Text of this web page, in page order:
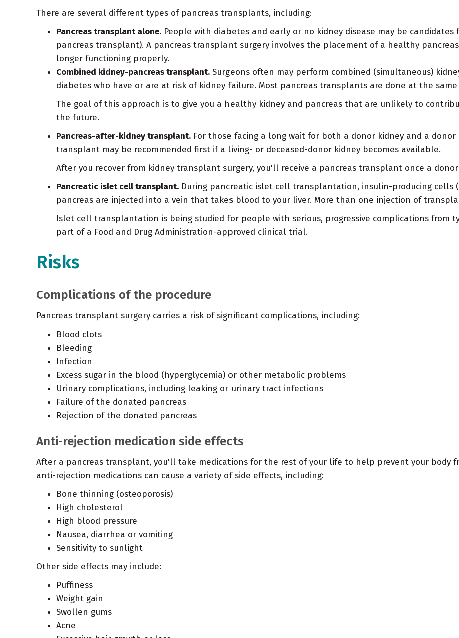
There are several different types of pancreas transplants, including:
Pancreas transplant alone. People with diabetes and early or no kidney disease may be
pancreas transplant). A pancreas transplant surgery involves the placement of a healthy
longer functioning properly.
Combined kidney-pancreas transplant. Surgeons often may perform combined (simultaneous)
diabetes who have or are at risk of kidney failure. Most pancreas transplants are done at the
The goal of this approach is to give you a healthy kidney and pancreas that are unlikely to
the future.
Pancreas-after-kidney transplant. For those facing a long wait for both a donor kidney and a
transplant may be recommended first if a living- or deceased-donor kidney becomes available.
After you recover from kidney transplant surgery, you'll receive a pancreas transplant once a
Pancreatic islet cell transplant. During pancreatic islet cell transplantation, insulin-producing cells
pancreas are injected into a vein that takes blood to your liver. More than one injection of
Islet cell transplantation is being studied for people with serious, progressive complications from
part of a Food and Drug Administration-approved clinical trial.
Risks
Complications of the procedure
Pancreas transplant surgery carries a risk of significant complications, including:
Blood clots
Bleeding
Infection
Excess sugar in the blood (hyperglycemia) or other metabolic problems
Urinary complications, including leaking or urinary tract infections
Failure of the donated pancreas
Rejection of the donated pancreas
Anti-rejection medication side effects
After a pancreas transplant, you'll take medications for the rest of your life to help prevent your body
anti-rejection medications can cause a variety of side effects, including:
Bone thinning (osteoporosis)
High cholesterol
High blood pressure
Nausea, diarrhea or vomiting
Sensitivity to sunlight
Other side effects may include:
Puffiness
Weight gain
Swollen gums
Acne